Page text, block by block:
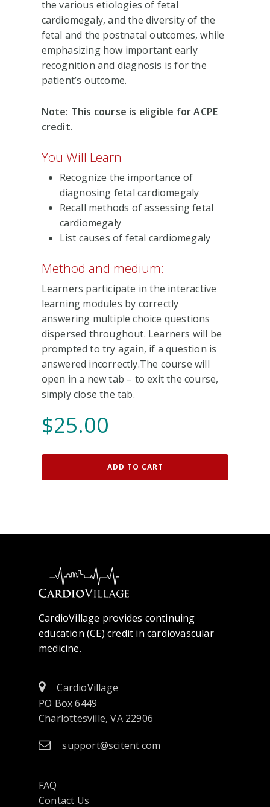
the various etiologies of fetal
cardiomegaly, and the diversity of the
fetal and the postnatal outcomes, while
emphasizing how important early
recognition and diagnosis is for the
patient’s outcome.
Note: This course is eligible for ACPE
credit.
You Will Learn
Recognize the importance of
diagnosing fetal cardiomegaly
Recall methods of assessing fetal
cardiomegaly
List causes of fetal cardiomegaly
Method and medium:
Learners participate in the interactive
learning modules by correctly
answering multiple choice questions
dispersed throughout. Learners will be
prompted to try again, if a question is
answered incorrectly.The course will
open in a new tab – to exit the course,
simply close the tab.
$25.00
ADD TO CART
CardioVillage provides continuing
education (CE) credit in cardiovascular
medicine.
CardioVillage
PO Box 6449
Charlottesville, VA 22906
support@scitent.com
FAQ
Contact Us